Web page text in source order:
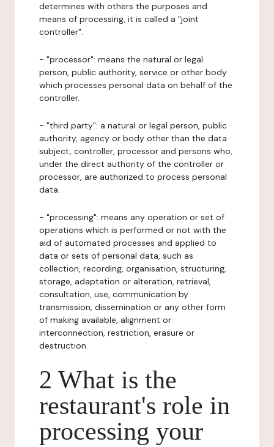
determines with others the purposes and
means of processing, it is called a "joint
controller".
- "processor": means the natural or legal
person, public authority, service or other body
which processes personal data on behalf of the
controller.
- "third party": a natural or legal person, public
authority, agency or body other than the data
subject, controller, processor and persons who,
under the direct authority of the controller or
processor, are authorized to process personal
data.
- "processing": means any operation or set of
operations which is performed or not with the
aid of automated processes and applied to
data or sets of personal data, such as
collection, recording, organisation, structuring,
storage, adaptation or alteration, retrieval,
consultation, use, communication by
transmission, dissemination or any other form
of making available, alignment or
interconnection, restriction, erasure or
destruction.
2 What is the
restaurant's role in
processing your